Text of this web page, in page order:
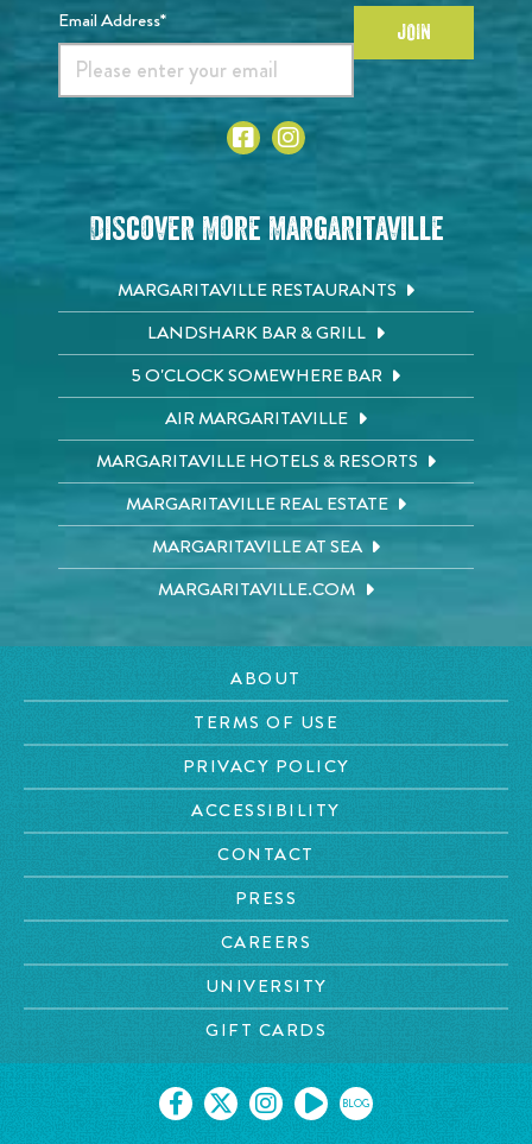
Email Address* JOIN
Discover More Margaritaville
MARGARITAVILLE RESTAURANTS
LANDSHARK BAR & GRILL
5 O'CLOCK SOMEWHERE BAR
AIR MARGARITAVILLE
MARGARITAVILLE HOTELS & RESORTS
MARGARITAVILLE REAL ESTATE
MARGARITAVILLE AT SEA
MARGARITAVILLE.COM
ABOUT
TERMS OF USE
PRIVACY POLICY
ACCESSIBILITY
CONTACT
PRESS
CAREERS
UNIVERSITY
GIFT CARDS
BLOG